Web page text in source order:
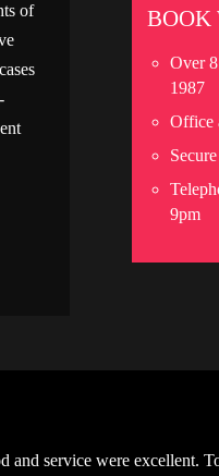
of
BOOK
Over
1987
Office
9pm
service were excellent.